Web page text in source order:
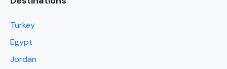
Turkey
Egypt
Jordan